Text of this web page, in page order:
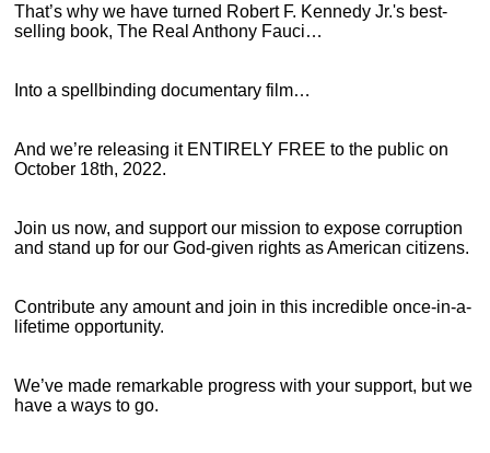
That’s why we have turned Robert F. Kennedy Jr.'s best-
selling book, The Real Anthony Fauci…
Into a spellbinding documentary film…
And we’re releasing it ENTIRELY FREE to the public on
October 18th, 2022.
Join us now, and support our mission to expose corruption
and stand up for our God-given rights as American citizens.
Contribute any amount and join in this incredible once-in-a-
lifetime opportunity.
We’ve made remarkable progress with your support, but we
have a ways to go.